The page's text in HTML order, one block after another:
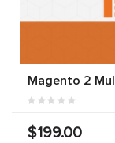
Magento 2
$199.00